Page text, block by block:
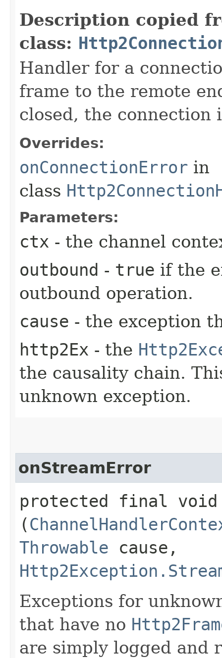
Description copied
class:
Handler for a
frame to the remote
closed, the connection
Overrides:
onConnectionError in
class
Parameters:
ctx - the channel
outbound - true if the
outbound operation.
cause - the exception
http2Ex - the
the causality chain.
unknown exception.
onStreamError
protected final void
(
Throwable cause,
Exceptions for
that have no
are simply logged and